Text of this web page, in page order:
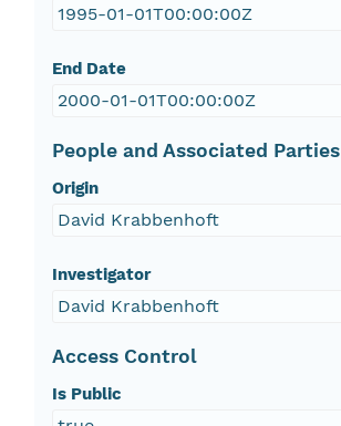
1995-01-01T00:00:00Z
End Date
2000-01-01T00:00:00Z
People and Associated Parties
Origin
David Krabbenhoft
Investigator
David Krabbenhoft
Access Control
Is Public